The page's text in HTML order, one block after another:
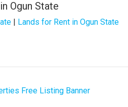
Ogun State
| Lands for Rent in Ogun State